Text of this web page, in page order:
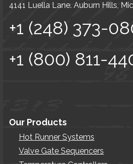
4141 Luella Lane. Auburn Hills,
+1 (248) 373-
+1 (800) 811-
Our Products
Hot Runner Systems
Valve Gate Sequencers